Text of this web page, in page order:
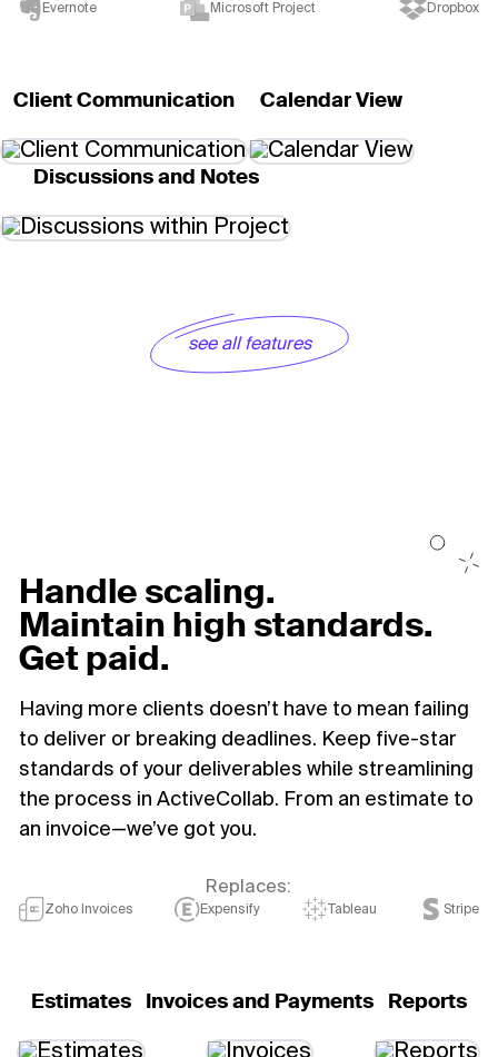
Evernote Microsoft Project Dropbox
Client Communication Calendar View
Discussions and Notes
see all features
Handle scaling.
Maintain high standards.
Get paid.
Having more clients doesn’t have to mean failing
to deliver or breaking deadlines. Keep five-star
standards of your deliverables while streamlining
the process in ActiveCollab. From an estimate to
an invoice—we’ve got you.
Replaces:
Zoho Invoices Expensify Tableau Stripe
Estimates Invoices and Payments Reports